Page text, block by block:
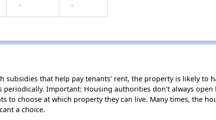
- -
subsidies that help pay tenants' rent, the property is likely to
Important: Housing authorities don't always open
to choose at which property they can live. Many times, the
a choice.